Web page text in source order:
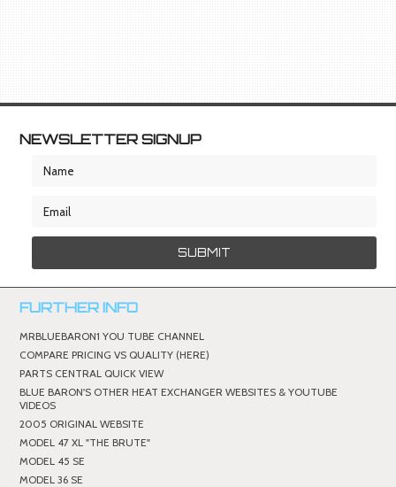
NEWSLETTER SIGNUP
FURTHER INFO
MRBLUEBARON1 YOU TUBE CHANNEL
COMPARE PRICING VS QUALITY (HERE)
PARTS CENTRAL QUICK VIEW
BLUE BARON'S OTHER HEAT EXCHANGER WEBSITES & YOUTUBE
VIDEOS
2005 ORIGINAL WEBSITE
MODEL 47 XL "THE BRUTE"
MODEL 45 SE
MODEL 36 SE